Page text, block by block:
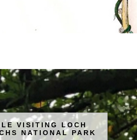
VISITING LOCH
NATIONAL PARK